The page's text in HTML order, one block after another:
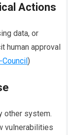
Actions
data, or
human approval
Council)
other system.
vulnerabilities